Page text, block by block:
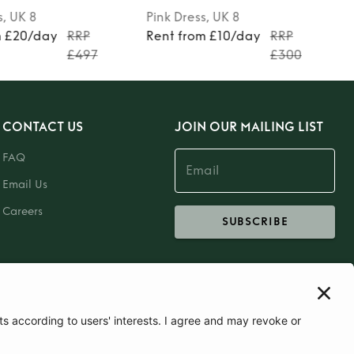
, UK 8
£20/day
RRP
£497
Pink Dress, UK 8
Rent from £10/day
RRP
£300
CONTACT US
FAQ
Email Us
Careers
JOIN OUR MAILING LIST
SUBSCRIBE